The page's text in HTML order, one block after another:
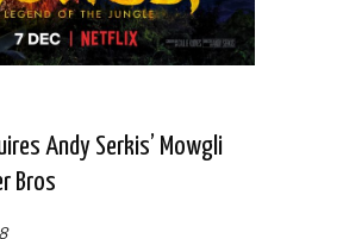
Andy Serkis’ Mowgli
Bros